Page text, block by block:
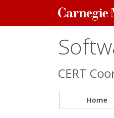
Carnegie
Mellon
CERT
Home